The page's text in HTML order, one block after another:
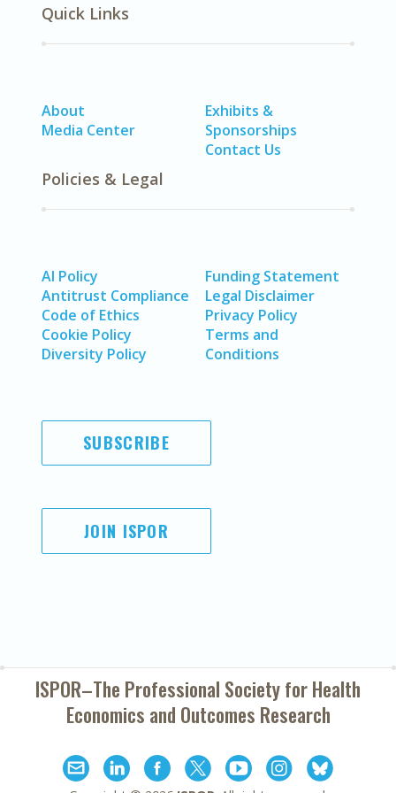
Quick Links
About
Media Center
Exhibits &
Sponsorships
Contact Us
Policies & Legal
AI Policy
Antitrust Compliance
Code of Ethics
Cookie Policy
Diversity Policy
Funding Statement
Legal Disclaimer
Privacy Policy
Terms and
Conditions
SUBSCRIBE
JOIN ISPOR
ISPOR–The Professional Society forHealth
Economics and Outcomes Research